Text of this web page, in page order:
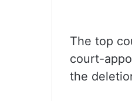
The top
court-
the